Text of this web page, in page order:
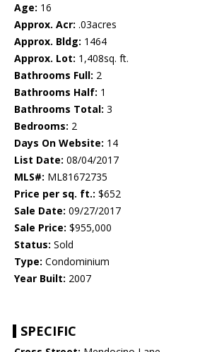
Age: 16
Approx. Acr: .03acres
Approx. Bldg: 1464
Approx. Lot: 1,408sq. ft.
Bathrooms Full: 2
Bathrooms Half: 1
Bathrooms Total: 3
Bedrooms: 2
Days On Website: 14
List Date: 08/04/2017
MLS#: ML81672735
Price per sq. ft.: $652
Sale Date: 09/27/2017
Sale Price: $955,000
Status: Sold
Type: Condominium
Year Built: 2007
SPECIFIC